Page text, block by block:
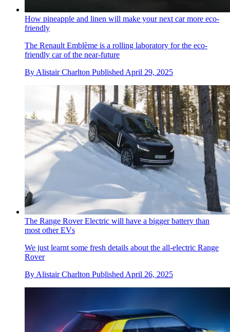
How pineapple and linen will make your next car more eco-
friendly
The Renault Emblème is a rolling laboratory for the eco-
friendly car of the near-future
By Alistair Charlton Published April 29, 2025
The Range Rover Electric will have a bigger battery than
most other EVs
We just learnt some fresh details about the all-electric Range
Rover
By Alistair Charlton Published April 26, 2025